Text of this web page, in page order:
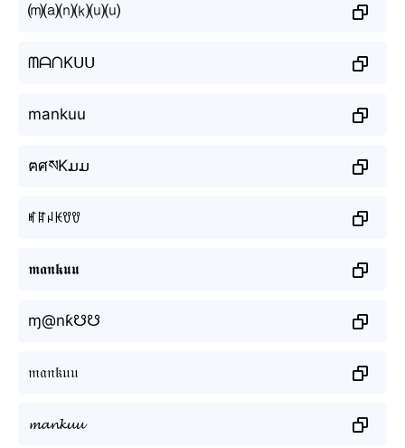
⒨⒜⒩⒦⒰⒰
ᗰᗩᑎKᑌᑌ
mankuu
ฅศསKມມ
ꎭꍏꈤꀘꀎꀎ
𝖒𝖆𝖓𝖐𝖚𝖚
ɱ@nƙ☋☋
𝔪𝔞𝔫𝔨𝔲𝔲
𝓶𝓪𝓷𝓴𝓾𝓾